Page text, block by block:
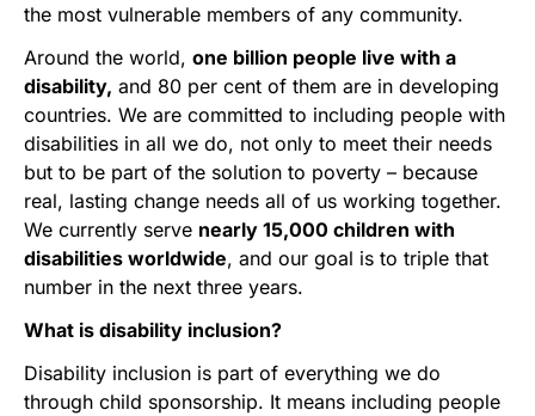
the most vulnerable members of any community.
Around the world, one billion people live with a
disability, and 80 per cent of them are in developing
countries. We are committed to including people with
disabilities in all we do, not only to meet their needs
but to be part of the solution to poverty – because
real, lasting change needs all of us working together.
We currently serve nearly 15,000 children with
disabilities worldwide, and our goal is to triple that
number in the next three years.
What is disability inclusion?
Disability inclusion is part of everything we do
through child sponsorship. It means including people